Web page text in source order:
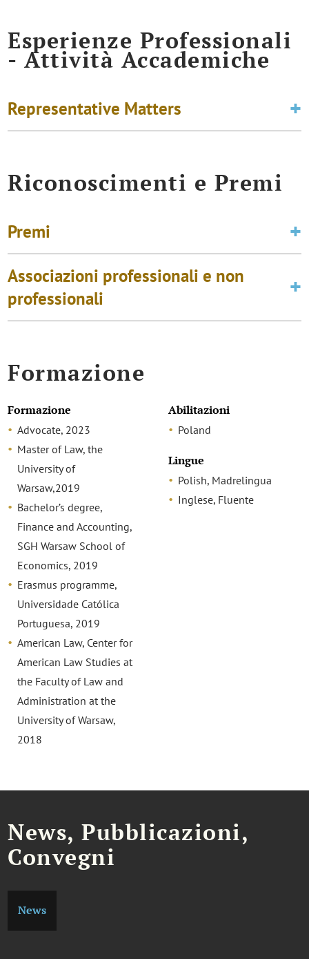
Esperienze Professionali
- Attività Accademiche
Representative Matters
Riconoscimenti e Premi
Premi
Associazioni professionali e non
professionali
Formazione
Formazione
Advocate, 2023
Master of Law, the
University of
Warsaw,2019
Bachelor’s degree,
Finance and Accounting,
SGH Warsaw School of
Economics, 2019
Erasmus programme,
Universidade Católica
Portuguesa, 2019
American Law, Center for
American Law Studies at
the Faculty of Law and
Administration at the
University of Warsaw,
2018
Abilitazioni
Poland
Lingue
Polish, Madrelingua
Inglese, Fluente
News, Pubblicazioni,
Convegni
News